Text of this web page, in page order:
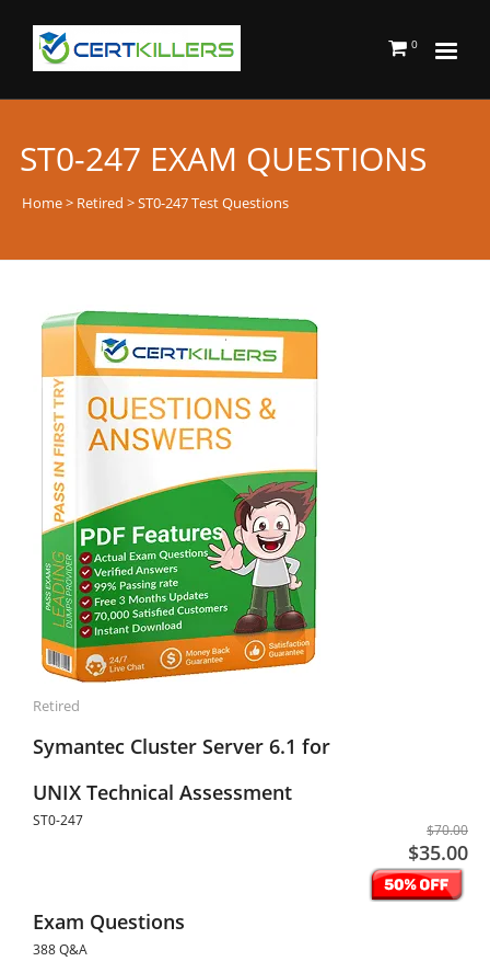
0
ST0-247 EXAM QUESTIONS
Home> Retired > ST0-247 Test Questions
Retired
Symantec Cluster Server 6.1 for
UNIX Technical Assessment
ST0-247
$70.00
$35.00
Exam Questions
388 Q&A